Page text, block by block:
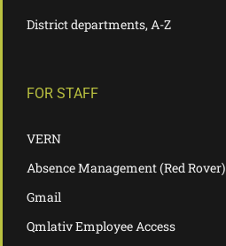
District departments, A-Z
FOR STAFF
VERN
Absence Management (Red Rover)
Gmail
Qmlativ Employee Access